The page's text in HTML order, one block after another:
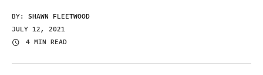
BY: SHAWN FLEETWOOD
JULY 12, 2021
4 MIN READ